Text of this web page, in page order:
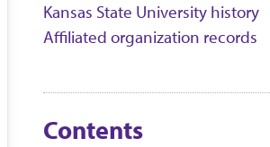
Kansas State University history
Affiliated organization records
Contents